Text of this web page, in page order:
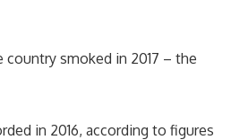
country smoked in 2017 – the
in 2016, according to figures